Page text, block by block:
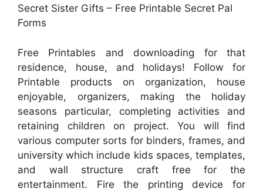
Secret Sister Gifts – Free Printable Secret Pal
Forms
Free Printables and downloading for that
residence, house, and holidays! Follow for
Printable products on organization, house
enjoyable, organizers, making the holiday
seasons particular, completing activities and
retaining children on project. You will find
various computer sorts for binders, frames, and
university which include kids spaces, templates,
and wall structure craft free for the
entertainment. Fire the printing device for